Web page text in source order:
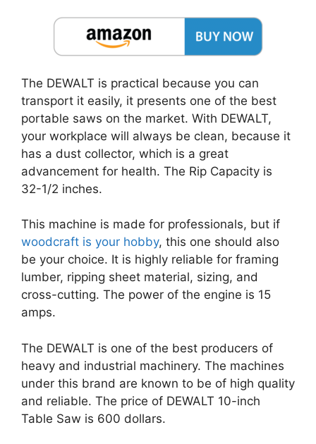
The DEWALT is practical because you can
transport it easily, it presents one of the best
portable saws on the market. With DEWALT,
your workplace will always be clean, because it
has a dust collector, which is a great
advancement for health. The Rip Capacity is
32-1/2 inches.
This machine is made for professionals, but if
woodcraft is your hobby, this one should also
be your choice. It is highly reliable for framing
lumber, ripping sheet material, sizing, and
cross-cutting. The power of the engine is 15
amps.
The DEWALT is one of the best producers of
heavy and industrial machinery. The machines
under this brand are known to be of high quality
and reliable. The price of DEWALT 10-inch
Table Saw is 600 dollars.